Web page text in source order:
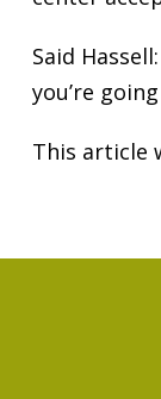
Said
you’re
This article